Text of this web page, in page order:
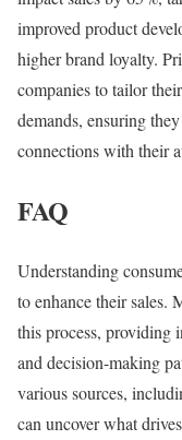
improved product
higher brand loyalty.
companies to tailor
demands, ensuring
connections with their
FAQ
Understanding
to enhance their sales.
this process, providing
and decision-making
various sources,
can uncover what